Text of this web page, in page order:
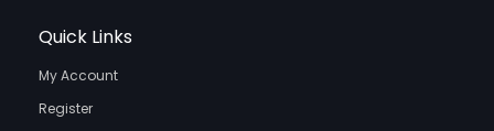
Quick Links
My Account
Register